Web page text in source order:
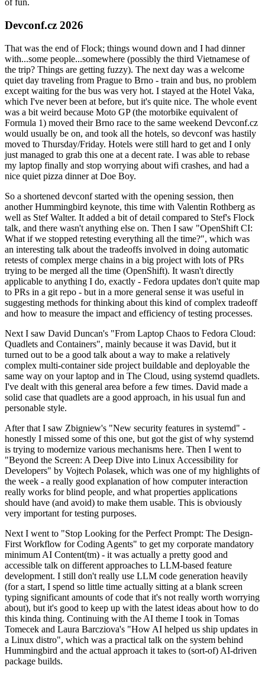
of fun.
Devconf.cz 2026
That was the end of Flock; things wound down and I had dinner
with...some people...somewhere (possibly the third Vietnamese of
the trip? Things are getting fuzzy). The next day was a welcome
quiet day traveling from Prague to Brno - train and bus, no problem
except waiting for the bus was very hot. I stayed at the Hotel Vaka,
which I've never been at before, but it's quite nice. The whole event
was a bit weird because Moto GP (the motorbike equivalent of
Formula 1) moved their Brno race to the same weekend Devconf.cz
would usually be on, and took all the hotels, so devconf was hastily
moved to Thursday/Friday. Hotels were still hard to get and I only
just managed to grab this one at a decent rate. I was able to rebase
my laptop finally and stop worrying about wifi crashes, and had a
nice quiet pizza dinner at Doe Boy.
So a shortened devconf started with the opening session, then
another Hummingbird keynote, this time with Valentin Rothberg as
well as Stef Walter. It added a bit of detail compared to Stef's Flock
talk, and there wasn't anything else on. Then I saw "OpenShift CI:
What if we stopped retesting everything all the time?", which was
an interesting talk about the tradeoffs involved in doing automatic
retests of complex merge chains in a big project with lots of PRs
trying to be merged all the time (OpenShift). It wasn't directly
applicable to anything I do, exactly - Fedora updates don't quite map
to PRs in a git repo - but in a more general sense it was useful in
suggesting methods for thinking about this kind of complex tradeoff
and how to measure the impact and efficiency of testing processes.
Next I saw David Duncan's "From Laptop Chaos to Fedora Cloud:
Quadlets and Containers", mainly because it was David, but it
turned out to be a good talk about a way to make a relatively
complex multi-container side project buildable and deployable the
same way on your laptop and in The Cloud, using systemd quadlets.
I've dealt with this general area before a few times. David made a
solid case that quadlets are a good approach, in his usual fun and
personable style.
After that I saw Zbigniew's "New security features in systemd" -
honestly I missed some of this one, but got the gist of why systemd
is trying to modernize various mechanisms here. Then I went to
"Beyond the Screen: A Deep Dive into Linux Accessibility for
Developers" by Vojtech Polasek, which was one of my highlights of
the week - a really good explanation of how computer interaction
really works for blind people, and what properties applications
should have (and avoid) to make them usable. This is obviously
very important for testing purposes.
Next I went to "Stop Looking for the Perfect Prompt: The Design-
First Workflow for Coding Agents" to get my corporate mandatory
minimum AI Content(tm) - it was actually a pretty good and
accessible talk on different approaches to LLM-based feature
development. I still don't really use LLM code generation heavily
(for a start, I spend so little time actually sitting at a blank screen
typing significant amounts of code that it's not really worth worrying
about), but it's good to keep up with the latest ideas about how to do
this kinda thing. Continuing with the AI theme I took in Tomas
Tomecek and Laura Barcziova's "How AI helped us ship updates in
a Linux distro", which was a practical talk on the system behind
Hummingbird and the actual approach it takes to (sort-of) AI-driven
package builds.